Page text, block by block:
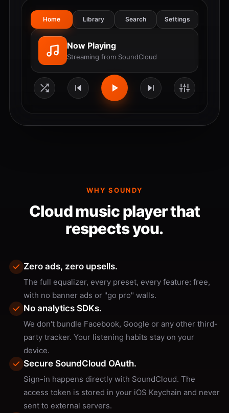
Home Library Search Settings
Now Playing
Streaming from SoundCloud
WHY SOUNDY
Cloud music player that
respects you.
Zero ads, zero upsells.
The full equalizer, every preset, every feature: free,
with no banner ads or "go pro" walls.
No analytics SDKs.
We don't bundle Facebook, Google or any other third-
party tracker. Your listening habits stay on your
device.
Secure SoundCloud OAuth.
Sign-in happens directly with SoundCloud. The
access token is stored in your iOS Keychain and never
sent to external servers.